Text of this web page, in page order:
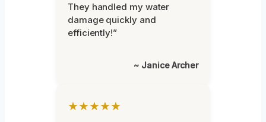
They handled my water
damage quickly and
efficiently!”
~ Janice Archer
★★★★★